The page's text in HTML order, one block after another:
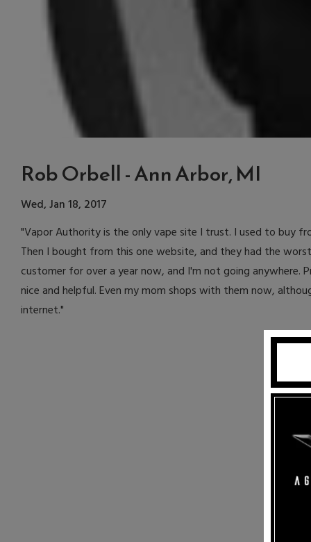
Rob Orbell - Ann Arbor, MI
Wed, Jan 18, 2017
"Vapor Authority is the only vape site I trust. I used to buy
Then I bought from this one website, and they had the
customer for over a year now, and I'm not going
nice and helpful. Even my mom shops with them now,
internet."